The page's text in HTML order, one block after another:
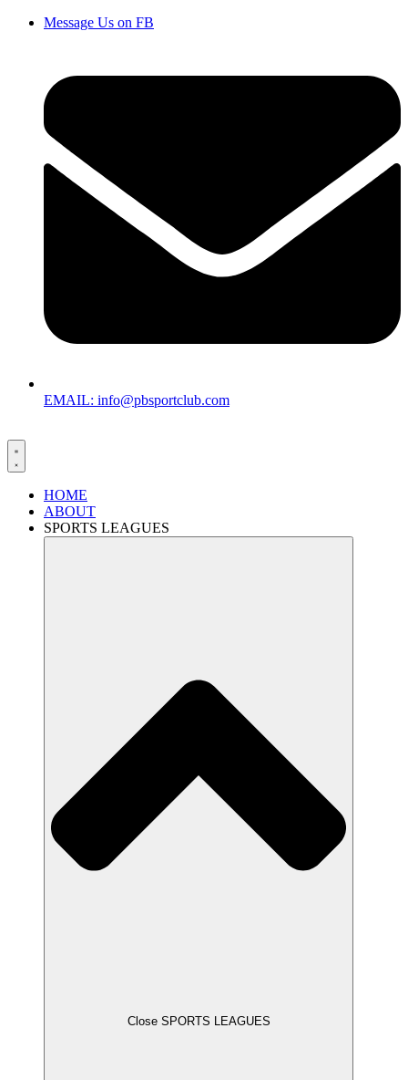
Message Us on FB
EMAIL: info@pbsportclub.com
HOME
ABOUT
SPORTS LEAGUES
Close SPORTS LEAGUES